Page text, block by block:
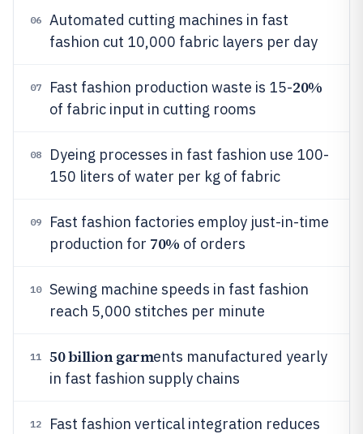
06
Automated cutting machines in fast
fashion cut 10,000 fabric layers per day
07 Fast fashion production waste is 15-20%
of fabric input in cutting rooms
08
Dyeing processes in fast fashion use 100-
150 liters of water per kg of fabric
09
Fast fashion factories employ just-in-time
production for 70% of orders
10
Sewing machine speeds in fast fashion
reach 5,000 stitches per minute
11 50 billion garments manufactured yearly
in fast fashion supply chains
12
Fast fashion vertical integration reduces